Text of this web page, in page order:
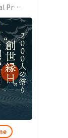
Miyagi
Akita
Fukushima
Ibaraki
Tochigi
Gunma
The VILLEDGE (Genesis Festival Project)